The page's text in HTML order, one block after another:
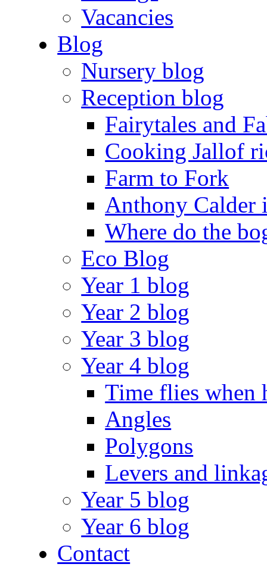
Vacancies
Blog
Nursery blog
Reception blog
Fairytales and
Cooking Jallof
Farm to Fork
Anthony Calder
Where do the
Eco Blog
Year 1 blog
Year 2 blog
Year 3 blog
Year 4 blog
Time flies when
Angles
Polygons
Levers and
Year 5 blog
Year 6 blog
Contact